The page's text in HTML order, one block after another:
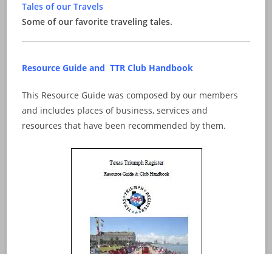
Tales of our Travels
Some of our favorite traveling tales.
Resource Guide and TTR Club Handbook
This Resource Guide was composed by our members
and includes places of business, services and
resources that have been recommended by them.